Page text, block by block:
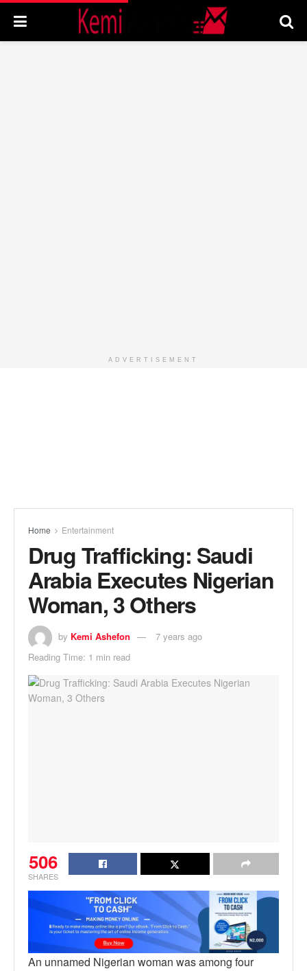
ADVERTISEMENT
Home Entertainment
Drug Trafficking: Saudi
Arabia Executes Nigerian
Woman, 3 Others
by Kemi Ashefon
7 years ago
Reading Time: 1 min read
506
SHARES
An unnamed Nigerian woman was among four